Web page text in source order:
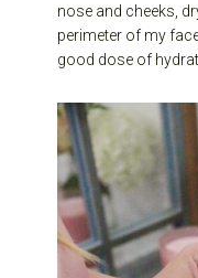
nose and cheeks,
perimeter of my
good dose of